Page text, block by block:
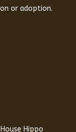
or adoption.
Hippo